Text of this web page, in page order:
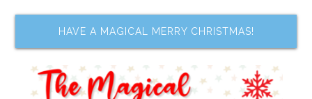
HAVE A MAGICAL MERRY CHRISTMAS!